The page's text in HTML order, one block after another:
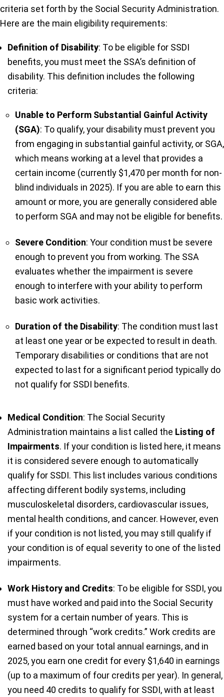
criteria set forth by the Social Security Administration.
Here are the main eligibility requirements:
Definition of Disability: To be eligible for SSDI
benefits, you must meet the SSA’s definition of
disability. This definition includes the following
criteria:
Unable to Perform Substantial Gainful Activity
(SGA): To qualify, your disability must prevent you
from engaging in substantial gainful activity, or SGA,
which means working at a level that provides a
certain income (currently $1,470 per month for non-
blind individuals in 2025). If you are able to earn this
amount or more, you are generally considered able
to perform SGA and may not be eligible for benefits.
Severe Condition: Your condition must be severe
enough to prevent you from working. The SSA
evaluates whether the impairment is severe
enough to interfere with your ability to perform
basic work activities.
Duration of the Disability: The condition must last
at least one year or be expected to result in death.
Temporary disabilities or conditions that are not
expected to last for a significant period typically do
not qualify for SSDI benefits.
Medical Condition: The Social Security
Administration maintains a list called the Listing of
Impairments. If your condition is listed here, it means
it is considered severe enough to automatically
qualify for SSDI. This list includes various conditions
affecting different bodily systems, including
musculoskeletal disorders, cardiovascular issues,
mental health conditions, and cancer. However, even
if your condition is not listed, you may still qualify if
your condition is of equal severity to one of the listed
impairments.
Work History and Credits: To be eligible for SSDI, you
must have worked and paid into the Social Security
system for a certain number of years. This is
determined through “work credits.” Work credits are
earned based on your total annual earnings, and in
2025, you earn one credit for every $1,640 in earnings
(up to a maximum of four credits per year). In general,
you need 40 credits to qualify for SSDI, with at least